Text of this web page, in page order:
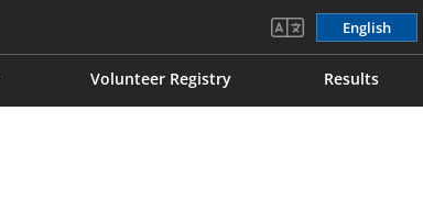
English
Volunteer Registry Results